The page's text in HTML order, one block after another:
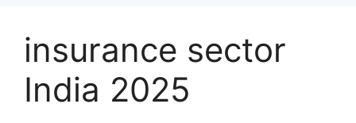
insurance sector
India 2025